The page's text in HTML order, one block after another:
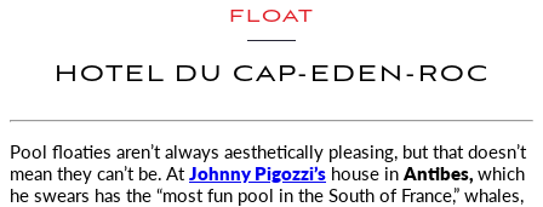
FLOAT
HOTEL DU CAP-EDEN-ROC
Pool floaties aren’t always aesthetically pleasing, but that doesn’t
mean they can’t be.AtJohnny Pigozzi’s house inAntibes,which
he swears has the “most fun pool in the South of France,” whales,